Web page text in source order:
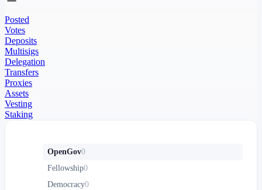
Posted
Votes
Deposits
Multisigs
Delegation
Transfers
Proxies
Assets
Vesting
Staking
OpenGov0
Fellowship0
Democracy0